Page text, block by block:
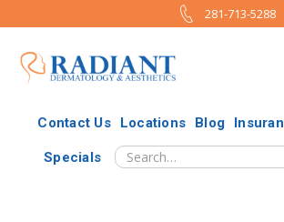
281-713-5288
Contact Us Locations Blog
Specials